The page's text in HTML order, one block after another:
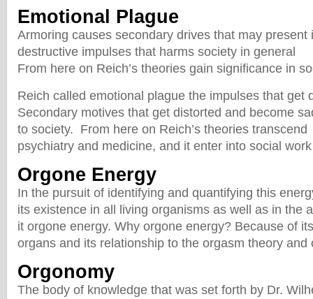
Emotional Plague
Armoring causes secondary drives that may present
destructive impulses that harms society in general
From here on Reich’s theories gain significance in
Reich called emotional plague the impulses that get
Secondary motives that get distorted and become
to society. From here on Reich’s theories
psychiatry and medicine, and it enter into social
Orgone Energy
In the pursuit of identifying and quantifying this
its existence in all living organisms as well as in the
it orgone energy. Why orgone energy? Because of
organs and its relationship to the orgasm theory and
Orgonomy
The body of knowledge that was set forth by Dr.